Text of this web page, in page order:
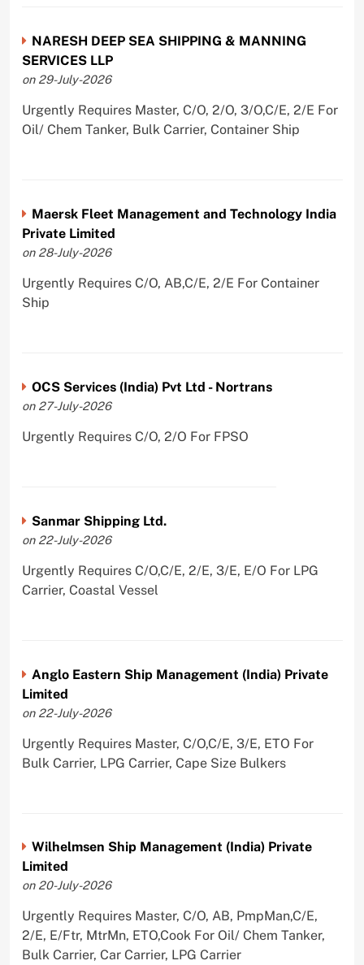
NARESH DEEP SEA SHIPPING & MANNING
SERVICES LLP
on 29-July-2026
Urgently Requires Master, C/O, 2/O, 3/O,C/E, 2/E For
Oil/ Chem Tanker, Bulk Carrier, Container Ship
Maersk Fleet Management and Technology India
Private Limited
on 28-July-2026
Urgently Requires C/O, AB,C/E, 2/E For Container
Ship
OCS Services (India) Pvt Ltd - Nortrans
on 27-July-2026
Urgently Requires C/O, 2/O For FPSO
Sanmar Shipping Ltd.
on 22-July-2026
Urgently Requires C/O,C/E, 2/E, 3/E, E/O For LPG
Carrier, Coastal Vessel
Anglo Eastern Ship Management (India) Private
Limited
on 22-July-2026
Urgently Requires Master, C/O,C/E, 3/E, ETO For
Bulk Carrier, LPG Carrier, Cape Size Bulkers
Wilhelmsen Ship Management (India) Private
Limited
on 20-July-2026
Urgently Requires Master, C/O, AB, PmpMan,C/E,
2/E, E/Ftr, MtrMn, ETO,Cook For Oil/ Chem Tanker,
Bulk Carrier, Car Carrier, LPG Carrier